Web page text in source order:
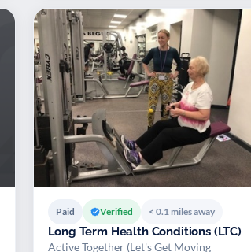
Paid Verified < 0.1 miles away
Long Term Health Conditions (LTC)
Active Together (Let's Get Moving